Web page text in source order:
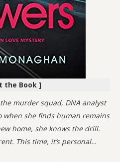
the Book ]
murder squad, DNA analyst
when she finds human remains
home, she knows the drill.
This time, it’s personal…